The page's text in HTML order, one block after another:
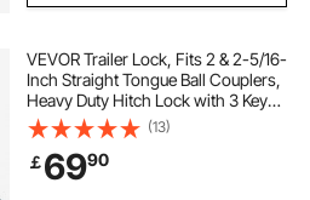
VEVOR Trailer Lock, Fits 2 & 2-5/16-
Inch Straight Tongue Ball Couplers,
Heavy Duty Hitch Lock with 3 Keys
Secures Security Chains, Anti-Theft
RV Trailer Tongue Locks for RV,
Trailer, Boat
(13)
￡6990